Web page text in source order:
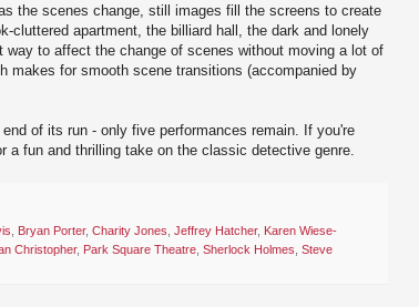
the scenes change, still images fill the screens to create
cluttered apartment, the billiard hall, the dark and lonely
way to affect the change of scenes without moving a lot of
makes for smooth scene transitions (accompanied by
of its run - only five performances remain. If you're
a fun and thrilling take on the classic detective genre.
Bryan Porter, Charity Jones Jeffrey Hatcher, Karen Wiese-
Christopher, Park Square Theatre Sherlock Holmes Steve